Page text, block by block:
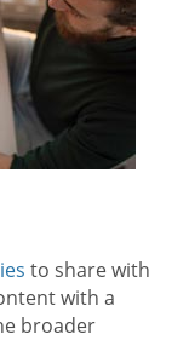
to share with
with a
broader